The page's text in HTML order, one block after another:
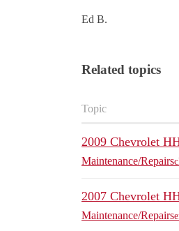
Ed B.
Related topics
Topic
2009 Chevrolet
Maintenance/Repairs
2007 Chevrolet
Maintenance/Repairs